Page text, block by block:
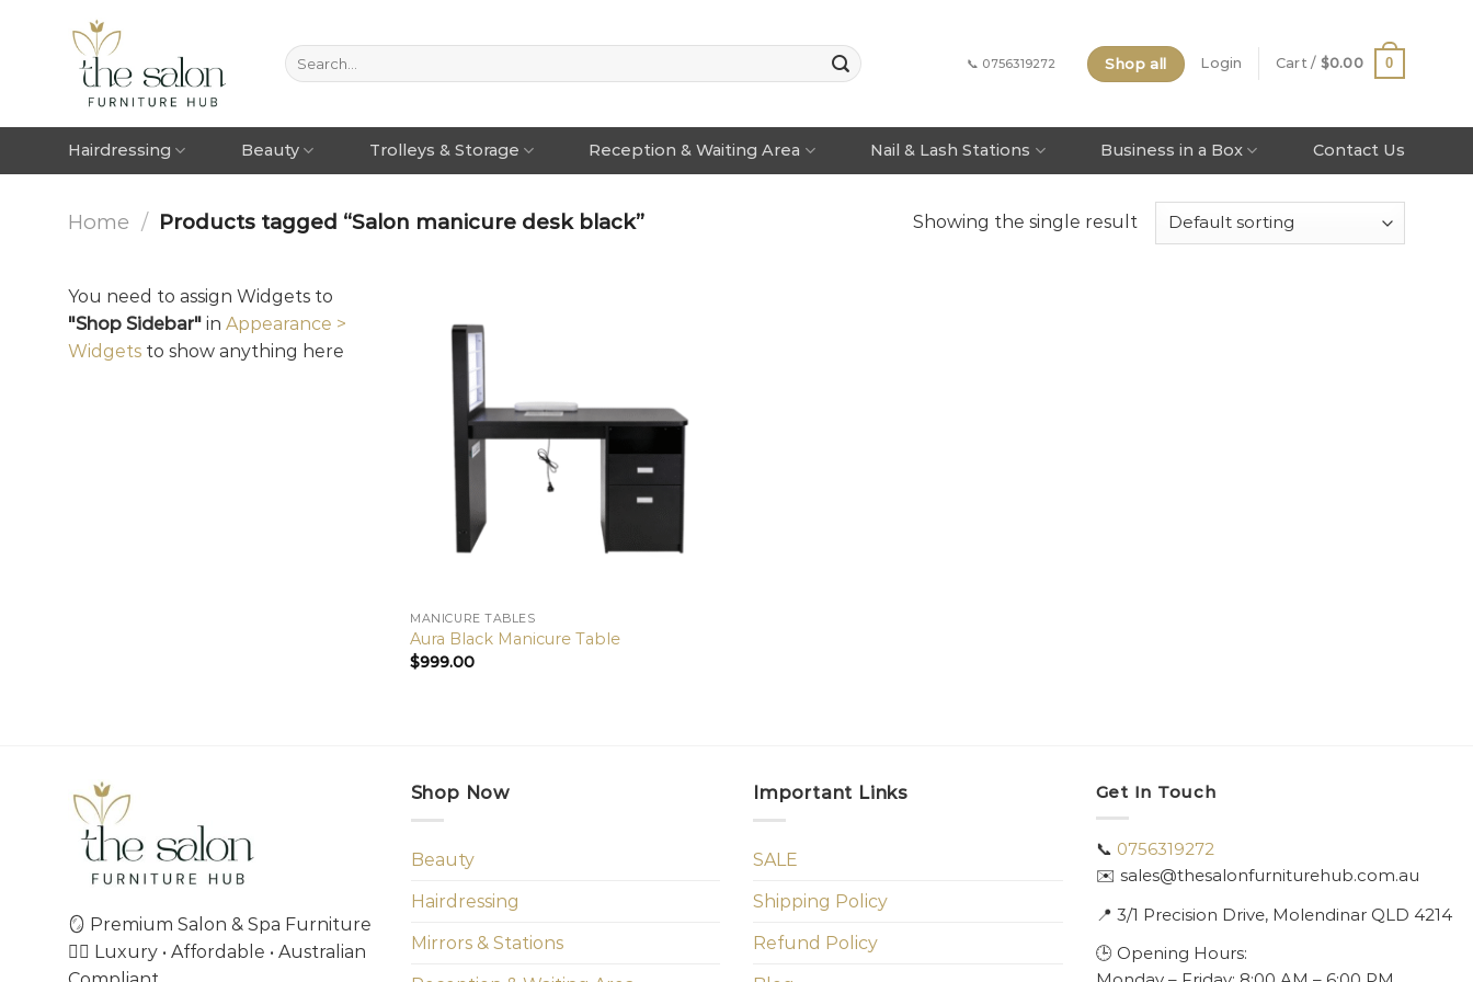
📞 0756319272 Shop all Login Cart / $0.00 0
Hairdressing Beauty Trolleys & Storage Reception & Waiting Area Nail & Lash Stations Business in a Box Contact Us
Home / Products tagged “Salon manicure desk black” Showing the single result
You need to assign Widgets to
"Shop Sidebar" in Appearance >
Widgets to show anything here
MANICURE TABLES
Aura Black Manicure Table
$999.00
🪞 Premium Salon & Spa Furniture
💇‍♀️ Luxury • Affordable • Australian
Shop Now
Beauty
Hairdressing
Mirrors & Stations
Important Links
SALE
Shipping Policy
Refund Policy
Get In Touch
📞 0756319272
✉️ sales@thesalonfurniturehub.com.au
📍 3/1 Precision Drive, Molendinar QLD 4214
🕒 Opening Hours: